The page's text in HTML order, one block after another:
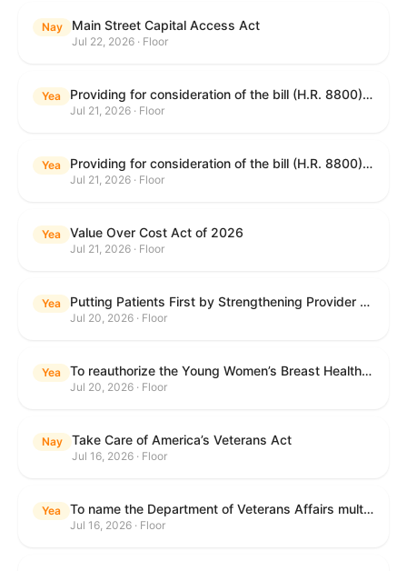
Nay Main Street Capital Access Act
Jul 22, 2026 · Floor
Yea Providing for consideration of the bill (H.R. 8800) to authorize appropriations for fiscal year 2027 for military activities of the Department of Defense, for military construction, and for defense activities of the Department of Energy, to prescribe military personnel strengths for such fiscal year, and for other purposes; providing for consideration of the bill (H.R. 8884) to amend title II of the Social Security Act to reauthorize demonstration authority for the disability insurance program; providing for consideration of the concurrent resolution (H. Con. Res. 113) establishing the congressional budget for the United States Government for fiscal year 2027 and setting forth the appropriate budgetary levels for fiscal years 2028 through 2036; providing for consideration of the bill (H.R. 7008) to amend chapter 131 of title 5 to require certain restrictions on stocks for Members of Congress and their spouses and dependents, and for other purposes; providing for consideration of the bill (H.R. 6955) to make improvements to the Federal banking laws, and for other purposes; providing for consideration of the bill (H.R. 9770) making continuing appropriations for fiscal year 2027, and for other purposes; and for other purposes.
Jul 21, 2026 · Floor
Yea Providing for consideration of the bill (H.R. 8800) to authorize appropriations for fiscal year 2027 for military activities of the Department of Defense, for military construction, and for defense activities of the Department of Energy, to prescribe military personnel strengths for such fiscal year, and for other purposes; providing for consideration of the bill (H.R. 8884) to amend title II of the Social Security Act to reauthorize demonstration authority for the disability insurance program; providing for consideration of the concurrent resolution (H. Con. Res. 113) establishing the congressional budget for the United States Government for fiscal year 2027 and setting forth the appropriate budgetary levels for fiscal years 2028 through 2036; providing for consideration of the bill (H.R. 7008) to amend chapter 131 of title 5 to require certain restrictions on stocks for Members of Congress and their spouses and dependents, and for other purposes; providing for consideration of the bill (H.R. 6955) to make improvements to the Federal banking laws, and for other purposes; providing for consideration of the bill (H.R. 9770) making continuing appropriations for fiscal year 2027, and for other purposes; and for other purposes.
Jul 21, 2026 · Floor
Yea Value Over Cost Act of 2026
Jul 21, 2026 · Floor
Yea Putting Patients First by Strengthening Provider Accountability in FECA Act
Jul 20, 2026 · Floor
Yea To reauthorize the Young Women’s Breast Health Education and Awareness Requires Learning Young Act of 2009.
Jul 20, 2026 · Floor
Nay Take Care of America’s Veterans Act
Jul 16, 2026 · Floor
Yea To name the Department of Veterans Affairs multispecialty clinic in Marietta, Georgia, as the "Colonel Michael H. Boyce Department of Veterans Affairs Multispecialty Clinic".
Jul 16, 2026 · Floor